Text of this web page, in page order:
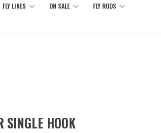
FLY LINES ON SALE
FLY RODS
SINGLE HOOK